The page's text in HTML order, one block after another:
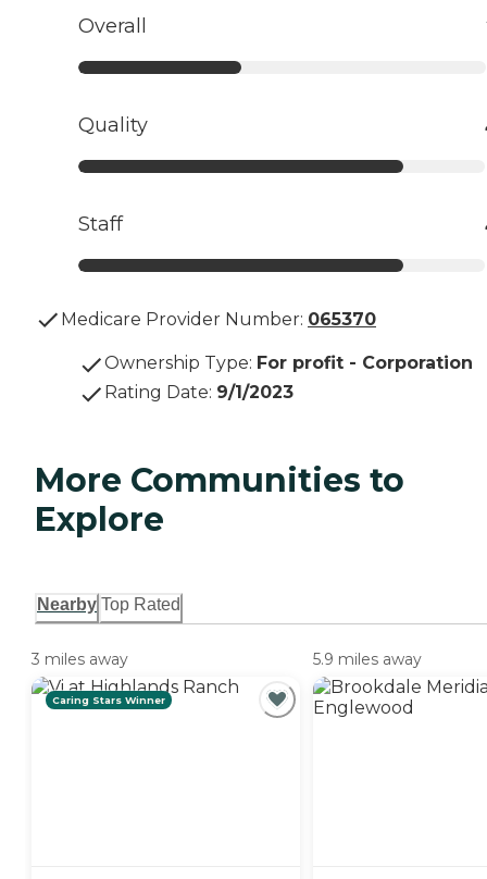
Overall
Quality
Staff
Medicare Provider Number: 065370
Ownership Type: For profit - Corporation
Rating Date: 9/1/2023
More Communities to
Explore
Nearby Top Rated
3 miles away
Caring Stars Winner
5.9 miles away